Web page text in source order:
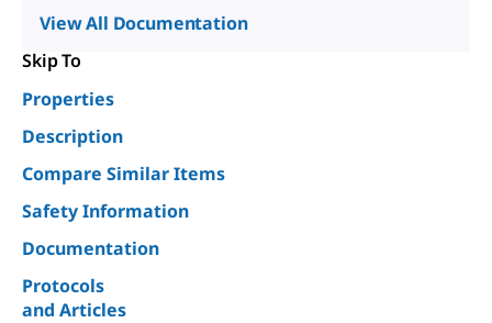
View All Documentation
Skip To
Properties
Description
Compare Similar Items
Safety Information
Documentation
Protocols
and Articles